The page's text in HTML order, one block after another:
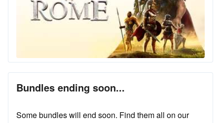
Bundles ending soon...
Some bundles will end soon. Find them all on our